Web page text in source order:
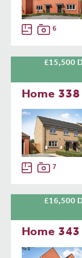
6
£15,500
Home
7
£16,500
Home